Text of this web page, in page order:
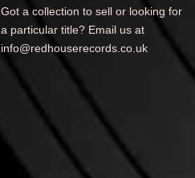
Got a collection to sell or looking for
a particular title? Email us at
info@redhouserecords.co.uk